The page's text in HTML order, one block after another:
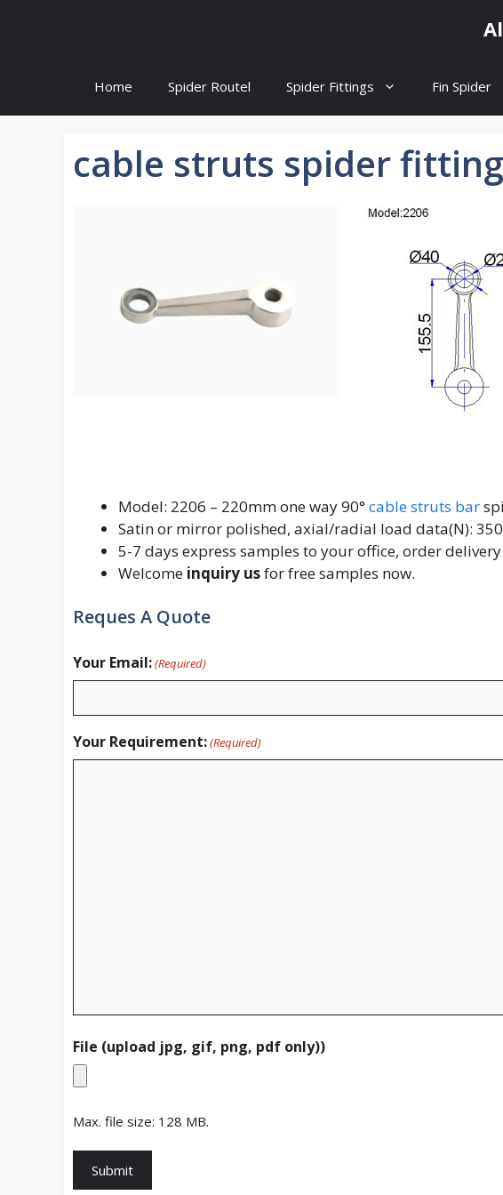
Home Spider Routel Spider Fittings Fin Spider
cable struts spider
Model: 2206 – 220mm one way 90° cable struts bar
Satin or mirror polished, axial/radial load data(N):
5-7 days express samples to your office, order
Welcome inquiry usfor free samples now.
Reques A Quote
Your Email:(Required)
Your Requirement:(Required)
File (upload jpg, gif, png, pdf only))
Max. file size: 128 MB.